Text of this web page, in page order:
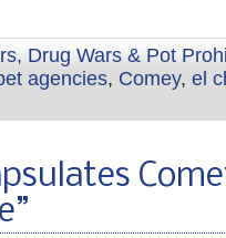
Drug Wars & Pot
agencies, Comey, el